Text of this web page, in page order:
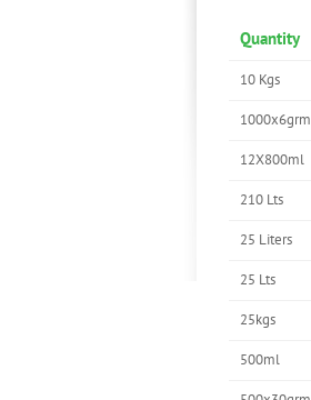
Quantity
10 Kgs
1000x6grm
12X800ml
210 Lts
25 Liters
25 Lts
25kgs
500ml